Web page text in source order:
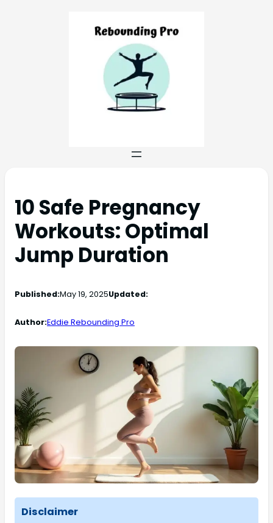
10 Safe Pregnancy
Workouts: Optimal
Jump Duration
Published:May 19, 2025Updated:
Author:Eddie Rebounding Pro
Disclaimer